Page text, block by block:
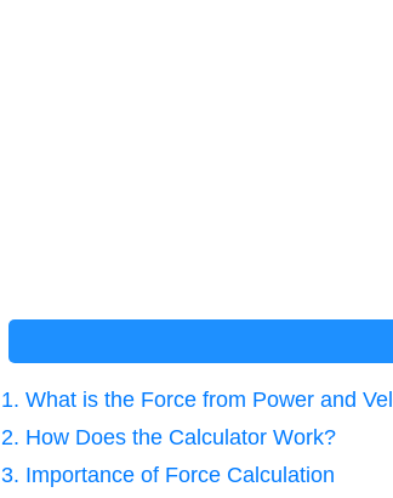
1. What is the Force from Power and
2. How Does the Calculator Work?
3. Importance of Force Calculation